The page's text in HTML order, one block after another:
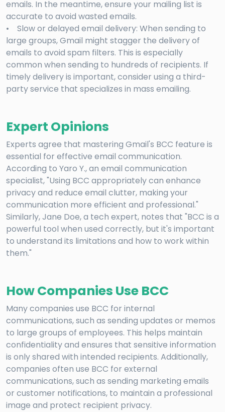
emails. In the meantime, ensure your mailing list is
accurate to avoid wasted emails.
• Slow or delayed email delivery: When sending to
large groups, Gmail might stagger the delivery of
emails to avoid spam filters. This is especially
common when sending to hundreds of recipients. If
timely delivery is important, consider using a third-
party service that specializes in mass emailing.
Expert Opinions
Experts agree that mastering Gmail's BCC feature is
essential for effective email communication.
According to Yaro Y., an email communication
specialist, "Using BCC appropriately can enhance
privacy and reduce email clutter, making your
communication more efficient and professional."
Similarly, Jane Doe, a tech expert, notes that "BCC is a
powerful tool when used correctly, but it's important
to understand its limitations and how to work within
them."
How Companies Use BCC
Many companies use BCC for internal
communications, such as sending updates or memos
to large groups of employees. This helps maintain
confidentiality and ensures that sensitive information
is only shared with intended recipients. Additionally,
companies often use BCC for external
communications, such as sending marketing emails
or customer notifications, to maintain a professional
image and protect recipient privacy.